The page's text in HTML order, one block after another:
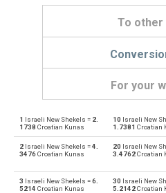
To other
For your
ILS Israeli New Shekels
AED Emirati Dirham to
1 Israeli New Shekels = 2.
1738 Croatian Kunas
10 Israeli New
1.7381 Croatian
2 Israeli New Shekels =4.
3476Croatian Kunas
20 Israeli New
3.4762Croatian
3 Israeli New Shekels =6.
5214 Croatian Kunas
30 Israeli New
5.2142Croatian